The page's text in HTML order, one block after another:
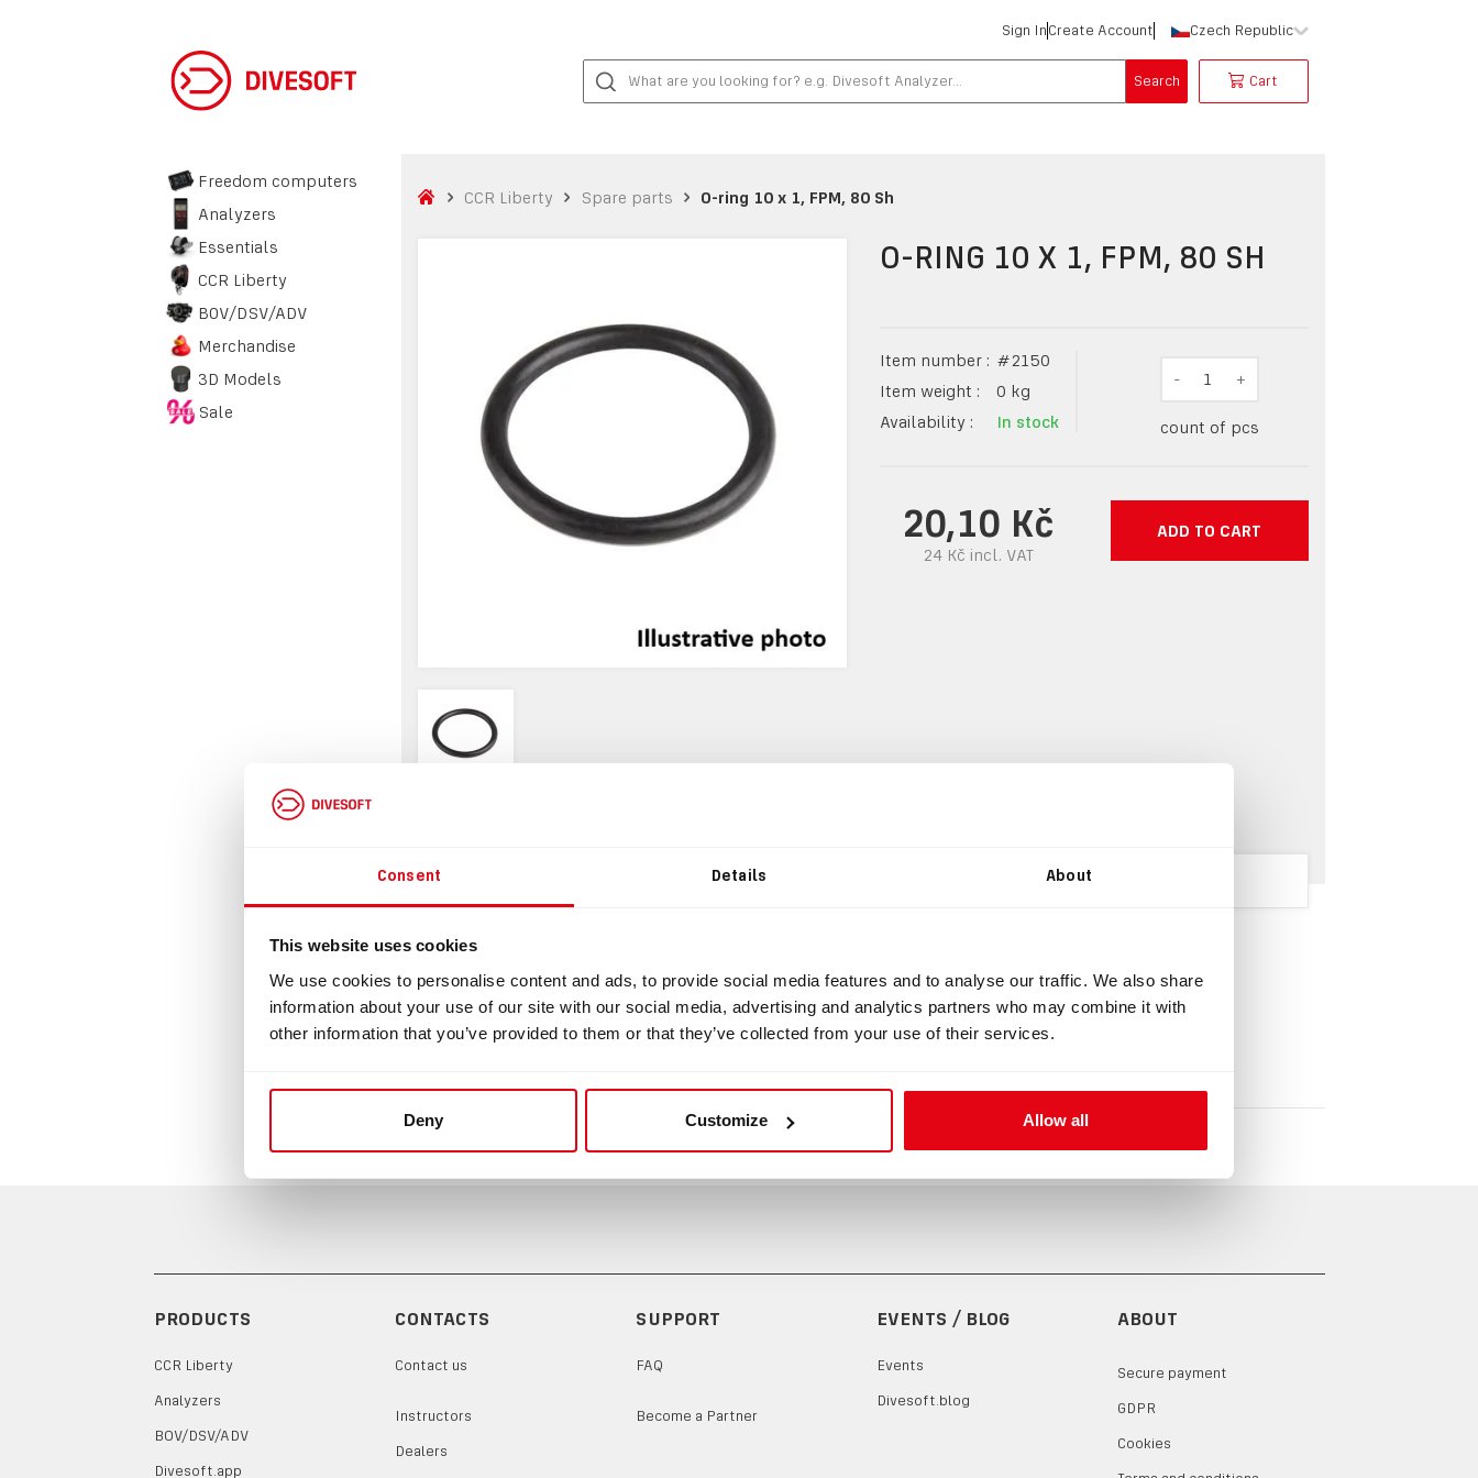
Consent Details About
This website uses cookies
We use cookies to personalise content and ads, to provide social media features and to analyse our traffic. We also share
information about your use of our site with our social media, advertising and analytics partners who may combine it with
other information that you’ve provided to them or that they’ve collected from your use of their services.
Deny Customize Allow all
Sign In Create Account Czech Republic
Search Cart
Freedom computers
Analyzers
Essentials
CCR Liberty
BOV/DSV/ADV
Merchandise
3D Models
Sale
CCR Liberty Spare parts O-ring 10 x 1, FPM, 80 Sh
O-RING 10 X 1, FPM, 80 SH
Item number : #2150
Item weight :
0 kg
Availability :
In stock
- 1 +
count of pcs
20,10 Kč
24 Kč incl. VAT
ADD TO CART
INFORMATION
O-ring 10 x 1, FPM, 80 Sh
PRODUCTS
CCR Liberty
Analyzers
BOV/DSV/ADV
Divesoft.app
CONTACTS
Contact us
Instructors
Dealers
SUPPORT
FAQ
Become a Partner
EVENTS / BLOG
Events
Divesoft.blog
ABOUT
Secure payment
GDPR
Cookies